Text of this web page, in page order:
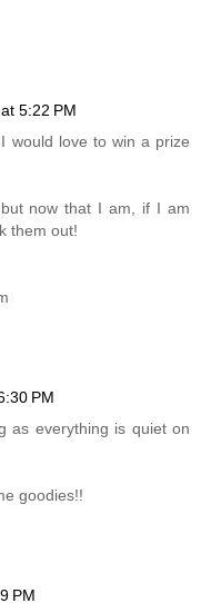
5:22 PM
would love to win a prize
now that I am, if I am
them out!
PM
as everything is quiet on
goodies!!
PM